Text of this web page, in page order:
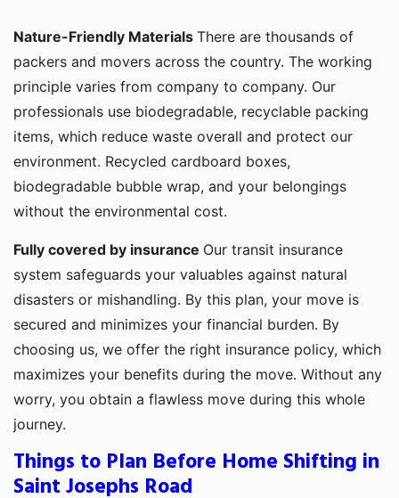
Nature-Friendly Materials There are thousands of
packers and movers across the country. The working
principle varies from company to company. Our
professionals use biodegradable, recyclable packing
items, which reduce waste overall and protect our
environment. Recycled cardboard boxes,
biodegradable bubble wrap, and your belongings
without the environmental cost.
Fully covered by insurance Our transit insurance
system safeguards your valuables against natural
disasters or mishandling. By this plan, your move is
secured and minimizes your financial burden. By
choosing us, we offer the right insurance policy, which
maximizes your benefits during the move. Without any
worry, you obtain a flawless move during this whole
journey.
Things to Plan Before Home Shifting in
Saint Josephs Road